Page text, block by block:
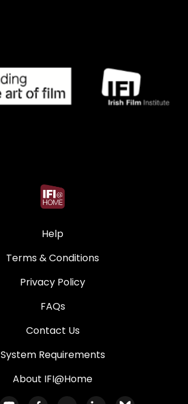
Help
Terms & Conditions
Privacy Policy
FAQs
Contact Us
System Requirements
About IFI@Home